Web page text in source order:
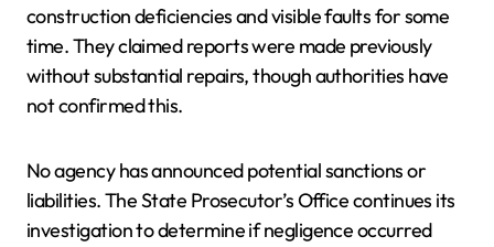
construction deficiencies and visible faults for some
time. They claimed reports were made previously
without substantial repairs, though authorities have
not confirmed this.
No agency has announced potential sanctions or
liabilities. The State Prosecutor’s Office continues its
investigation to determine if negligence occurred